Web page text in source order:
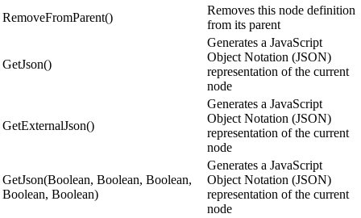
RemoveFromParent()
Removes this node definition
from its parent
GetJson()
Generates a JavaScript
Object Notation (JSON)
representation of the current
node
GetExternalJson()
Generates a JavaScript
Object Notation (JSON)
representation of the current
node
GetJson(Boolean, Boolean, Boolean,
Boolean, Boolean)
Generates a JavaScript
Object Notation (JSON)
representation of the current
node